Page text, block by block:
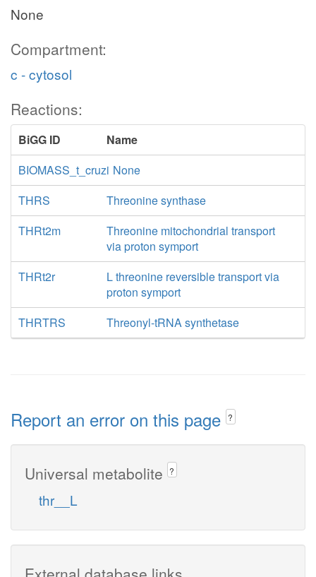
None
Compartment:
c - cytosol
Reactions:
BiGG ID
Name
BIOMASS_t_cruzi None
THRS
Threonine synthase
THRt2m
Threonine mitochondrial transport
via proton symport
THRt2r
L threonine reversible transport via
proton symport
THRTRS
Threonyl-tRNA synthetase
Report an error on this page ?
Universal metabolite ?
thr__L